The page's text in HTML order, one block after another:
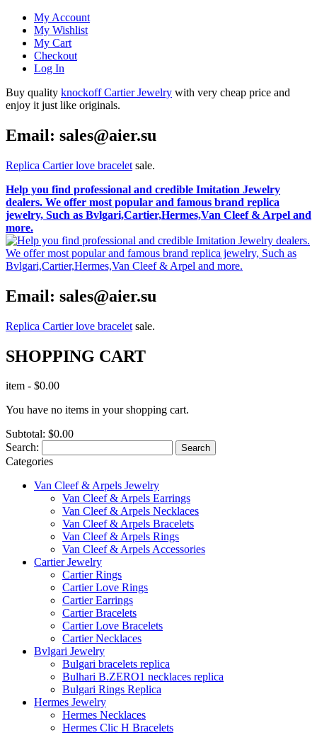
My Account
My Wishlist
My Cart
Checkout
Log In
Buy quality knockoff Cartier Jewelry with very cheap price and
enjoy it just like originals.
Email: sales@aier.su
Replica Cartier love bracelet sale.
Help you find professional and credible Imitation Jewelry
dealers. We offer most popular and famous brand replica
jewelry, Such as Bvlgari,Cartier,Hermes,Van Cleef & Arpel and
more.
Email: sales@aier.su
Replica Cartier love bracelet sale.
SHOPPING CART
item - $0.00
You have no items in your shopping cart.
Subtotal: $0.00
Search:
Search
Categories
Van Cleef & Arpels Jewelry
Van Cleef & Arpels Earrings
Van Cleef & Arpels Necklaces
Van Cleef & Arpels Bracelets
Van Cleef & Arpels Rings
Van Cleef & Arpels Accessories
Cartier Jewelry
Cartier Rings
Cartier Love Rings
Cartier Earrings
Cartier Bracelets
Cartier Love Bracelets
Cartier Necklaces
Bvlgari Jewelry
Bulgari bracelets replica
Bulhari B.ZERO1 necklaces replica
Bulgari Rings Replica
Hermes Jewelry
Hermes Necklaces
Hermes Clic H Bracelets